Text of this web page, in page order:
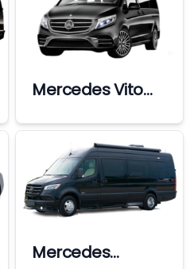
Mercedes Vito
Mercedes